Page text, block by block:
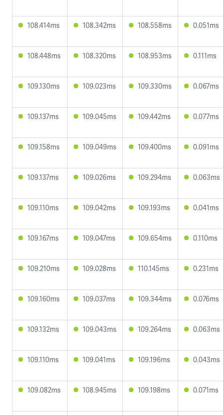
108.414ms 108.342ms 108.558ms 0.051ms
108.448ms 108.320ms 108.953ms 0.111ms
109.130ms 109.023ms 109.330ms 0.067ms
109.137ms 109.045ms 109.442ms 0.077ms
109.158ms 109.049ms 109.400ms 0.091ms
109.137ms 109.026ms 109.294ms 0.063ms
109.110ms 109.042ms 109.193ms 0.041ms
109.167ms 109.047ms 109.654ms 0.110ms
109.210ms 109.028ms 110.145ms 0.231ms
109.160ms 109.037ms 109.344ms 0.076ms
109.132ms 109.043ms 109.264ms 0.063ms
109.110ms 109.041ms 109.196ms 0.043ms
109.082ms 108.945ms 109.198ms 0.071ms